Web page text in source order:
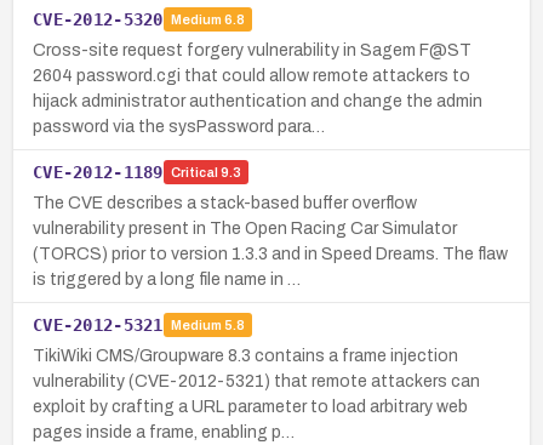
CVE-2012-5320 Medium 6.8
Cross-site request forgery vulnerability in Sagem F@ST
2604 password.cgi that could allow remote attackers to
hijack administrator authentication and change the admin
password via the sysPassword para…
CVE-2012-1189 Critical 9.3
The CVE describes a stack-based buffer overflow
vulnerability present in The Open Racing Car Simulator
(TORCS) prior to version 1.3.3 and in Speed Dreams. The flaw
is triggered by a long file name in …
CVE-2012-5321 Medium 5.8
TikiWiki CMS/Groupware 8.3 contains a frame injection
vulnerability (CVE-2012-5321) that remote attackers can
exploit by crafting a URL parameter to load arbitrary web
pages inside a frame, enabling p…